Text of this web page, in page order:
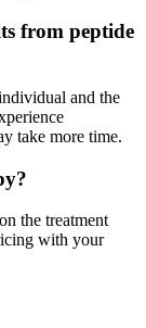
from peptide
and the
take more time.
the treatment
with your